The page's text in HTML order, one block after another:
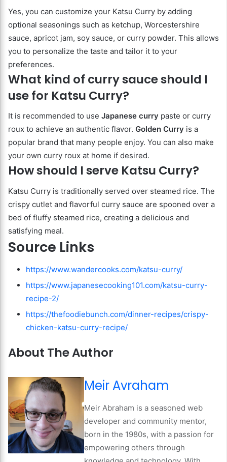
Yes, you can customize your Katsu Curry by adding
optional seasonings such as ketchup, Worcestershire
sauce, apricot jam, soy sauce, or curry powder. This allows
you to personalize the taste and tailor it to your
preferences.
What kind of curry sauce should I
use for Katsu Curry?
It is recommended to use Japanese curry paste or curry
roux to achieve an authentic flavor. Golden Curry is a
popular brand that many people enjoy. You can also make
your own curry roux at home if desired.
How should I serve Katsu Curry?
Katsu Curry is traditionally served over steamed rice. The
crispy cutlet and flavorful curry sauce are spooned over a
bed of fluffy steamed rice, creating a delicious and
satisfying meal.
Source Links
https://www.wandercooks.com/katsu-curry/
https://www.japanesecooking101.com/katsu-curry-
recipe-2/
https://thefoodiebunch.com/dinner-recipes/crispy-
chicken-katsu-curry-recipe/
About The Author
Meir Avraham
Meir Abraham is a seasoned web
developer and community mentor,
born in the 1980s, with a passion for
empowering others through